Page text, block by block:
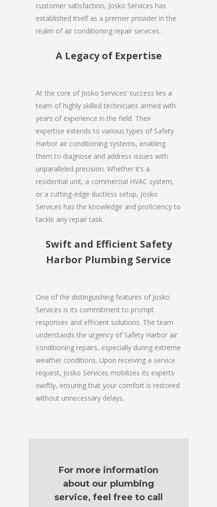
customer satisfaction, Josko Services has
established itself as a premier provider in the
realm of air conditioning repair services.
A Legacy of Expertise
At the core of Josko Services’ success lies a
team of highly skilled technicians armed with
years of experience in the field. Their
expertise extends to various types of Safety
Harbor air conditioning systems, enabling
them to diagnose and address issues with
unparalleled precision. Whether it’s a
residential unit, a commercial HVAC system,
or a cutting-edge ductless setup, Josko
Services has the knowledge and proficiency to
tackle any repair task.
Swift and Efficient Safety
Harbor Plumbing Service
One of the distinguishing features of Josko
Services is its commitment to prompt
responses and efficient solutions. The team
understands the urgency of Safety Harbor air
conditioning repairs, especially during extreme
weather conditions. Upon receiving a service
request, Josko Services mobilizes its experts
swiftly, ensuring that your comfort is restored
without unnecessary delays.
For more information
about our plumbing
service, feel free to call